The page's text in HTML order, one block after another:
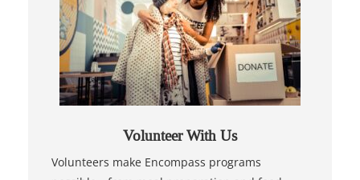
Volunteer With Us
Volunteers make Encompass programs